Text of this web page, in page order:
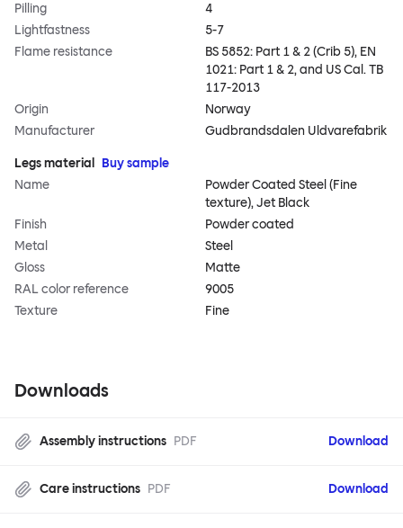
Pilling
4
Lightfastness
5-7
Flame resistance
BS 5852: Part 1 & 2 (Crib 5), EN
1021: Part 1 & 2, and US Cal. TB
117-2013
Origin
Norway
Manufacturer
Gudbrandsdalen Uldvarefabrik
Legs material Buy sample
Name
Powder Coated Steel (Fine
texture), Jet Black
Finish
Powder coated
Metal
Steel
Gloss
Matte
RAL color reference
9005
Texture
Fine
Downloads
Assembly instructions PDF Download
Care instructions PDF Download